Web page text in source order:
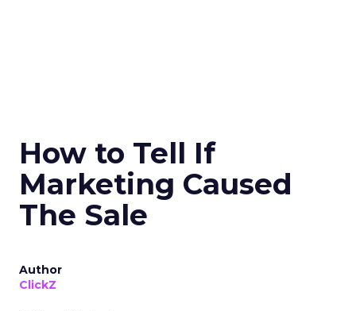
How to Tell If
Marketing Caused
The Sale
Author
ClickZ